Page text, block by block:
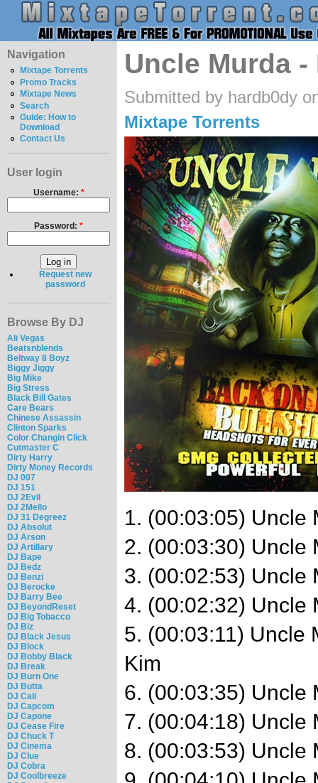
Navigation
Mixtape Torrents
Promo Tracks
Mixtape News
Search
Guide: How to
Download
Contact Us
User login
Username: *
Password: *
Request new
password
Browse By DJ
Ali Vegas
Beatsnblends
Beltway 8 Boyz
Biggy Jiggy
Big Mike
Big Stress
Black Bill Gates
Care Bears
Chinese Assassin
Clinton Sparks
Color Changin Click
Cutmaster C
Dirty Harry
Dirty Money Records
DJ 007
DJ 151
DJ 2Evil
DJ 2Mello
DJ 31 Degreez
DJ Absolut
DJ Arson
DJ Artillary
DJ Bape
DJ Bedz
DJ Benzi
DJ Berocke
DJ Barry Bee
DJ BeyondReset
DJ Big Tobacco
DJ Biz
DJ Black Jesus
DJ Block
DJ Bobby Black
DJ Break
DJ Burn One
DJ Butta
DJ Cali
DJ Capcom
DJ Capone
DJ Cease Fire
DJ Chuck T
DJ Cinema
DJ Clue
DJ Cobra
DJ Coolbreeze
Uncle Murda
Submitted by hardb0dy
Mixtape Torrents
1. (00:03:05) Uncle
2. (00:03:30) Uncle
3. (00:02:53) Uncle
4. (00:02:32) Uncle
5. (00:03:11) Uncle
Kim
6. (00:03:35) Uncle
7. (00:04:18) Uncle
8. (00:03:53) Uncle